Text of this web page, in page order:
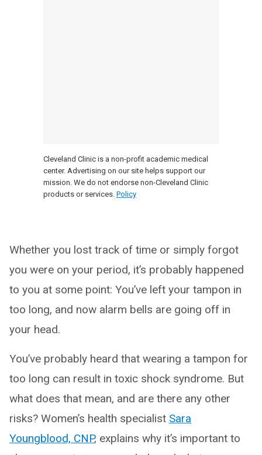
Cleveland Clinic is a non-profit academic medical
center. Advertising on our site helps support our
mission. We do not endorse non-Cleveland Clinic
products or services. Policy
Whether you lost track of time or simply forgot
you were on your period, it’s probably happened
to you at some point: You’ve left your tampon in
too long, and now alarm bells are going off in
your head.
You’ve probably heard that wearing a tampon for
too long can result in toxic shock syndrome. But
what does that mean, and are there any other
risks? Women’s health specialist Sara
Youngblood, CNP, explains why it’s important to